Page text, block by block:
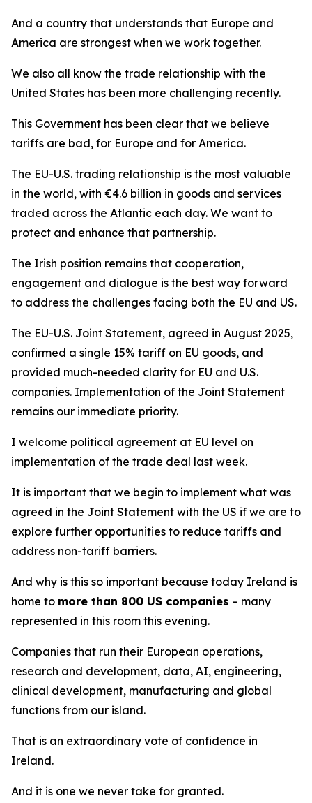
And a country that understands that Europe and
America are strongest when we work together.
We also all know the trade relationship with the
United States has been more challenging recently.
This Government has been clear that we believe
tariffs are bad, for Europe and for America.
The EU-U.S. trading relationship is the most valuable
in the world, with €4.6 billion in goods and services
traded across the Atlantic each day. We want to
protect and enhance that partnership.
The Irish position remains that cooperation,
engagement and dialogue is the best way forward
to address the challenges facing both the EU and US.
The EU-U.S. Joint Statement, agreed in August 2025,
confirmed a single 15% tariff on EU goods, and
provided much-needed clarity for EU and U.S.
companies. Implementation of the Joint Statement
remains our immediate priority.
I welcome political agreement at EU level on
implementation of the trade deal last week.
It is important that we begin to implement what was
agreed in the Joint Statement with the US if we are to
explore further opportunities to reduce tariffs and
address non-tariff barriers.
And why is this so important because today Ireland is
home to more than 800 US companies – many
represented in this room this evening.
Companies that run their European operations,
research and development, data, AI, engineering,
clinical development, manufacturing and global
functions from our island.
That is an extraordinary vote of confidence in
Ireland.
And it is one we never take for granted.